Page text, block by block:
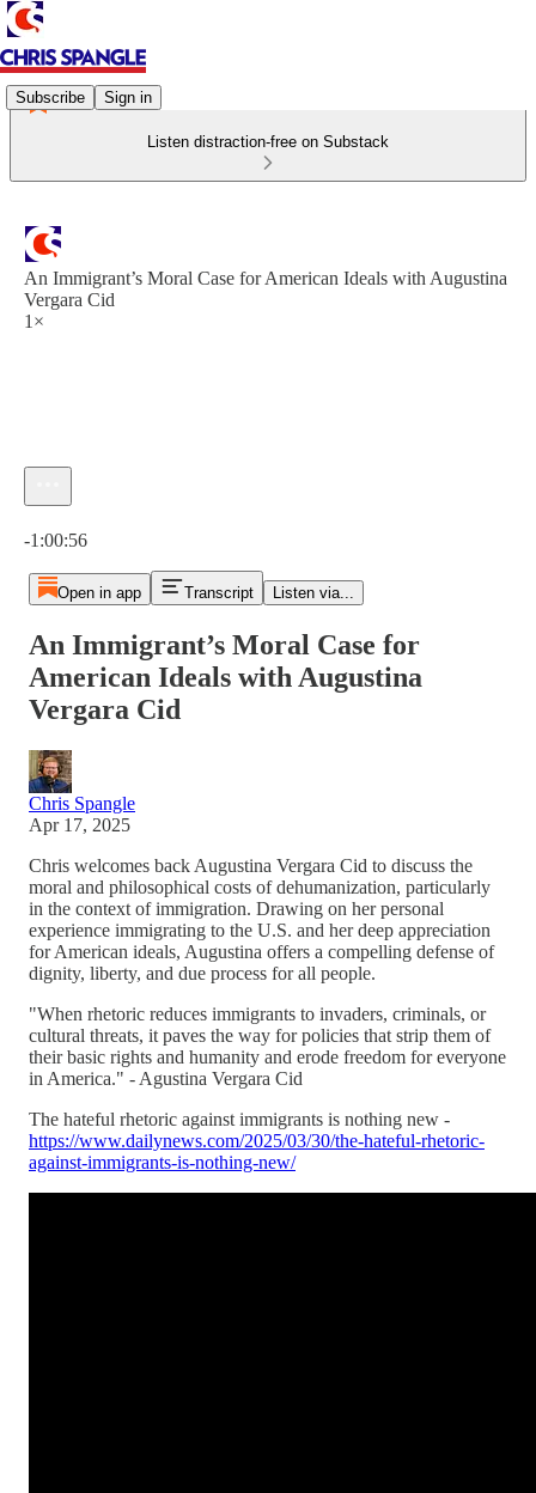
Subscribe Sign in
Listen distraction-free on Substack
An Immigrant’s Moral Case for American Ideals with Augustina
Vergara Cid
1×
-1:00:56
Open in app Transcript Listen via...
An Immigrant’s Moral Case for
American Ideals with Augustina
Vergara Cid
Chris Spangle
Apr 17, 2025
Chris welcomes back Augustina Vergara Cid to discuss the
moral and philosophical costs of dehumanization, particularly
in the context of immigration. Drawing on her personal
experience immigrating to the U.S. and her deep appreciation
for American ideals, Augustina offers a compelling defense of
dignity, liberty, and due process for all people.
"When rhetoric reduces immigrants to invaders, criminals, or
cultural threats, it paves the way for policies that strip them of
their basic rights and humanity and erode freedom for everyone
in America." - Agustina Vergara Cid
The hateful rhetoric against immigrants is nothing new -
https://www.dailynews.com/2025/03/30/the-hateful-rhetoric-
against-immigrants-is-nothing-new/